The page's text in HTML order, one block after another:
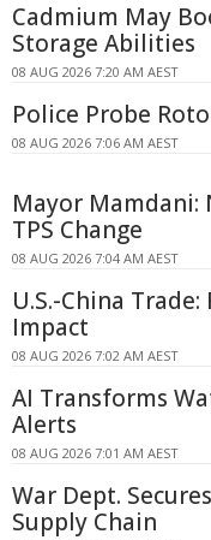
Cadmium May
Storage Abilities
08 AUG 2026 7:20 AM AEST
Police Probe
08 AUG 2026 7:06 AM AEST
Mayor Mamdani:
TPS Change
08 AUG 2026 7:04 AM AEST
U.S.-China
Impact
08 AUG 2026 7:02 AM AEST
AI Transforms
Alerts
08 AUG 2026 7:01 AM AEST
War Dept.
Supply Chain